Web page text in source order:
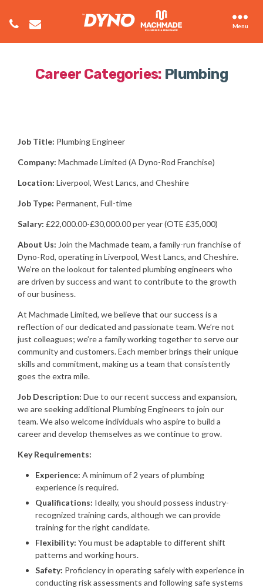
Menu
Career Categories: Plumbing
Job Title: Plumbing Engineer
Company: Machmade Limited (A Dyno-Rod Franchise)
Location: Liverpool, West Lancs, and Cheshire
Job Type: Permanent, Full-time
Salary: £22,000.00-£30,000.00 per year (OTE £35,000)
About Us: Join the Machmade team, a family-run franchise of
Dyno-Rod, operating in Liverpool, West Lancs, and Cheshire.
We’re on the lookout for talented plumbing engineers who
are driven by success and want to contribute to the growth
of our business.
At Machmade Limited, we believe that our success is a
reflection of our dedicated and passionate team. We’re not
just colleagues; we’re a family working together to serve our
community and customers. Each member brings their unique
skills and commitment, making us a team that consistently
goes the extra mile.
Job Description: Due to our recent success and expansion,
we are seeking additional Plumbing Engineers to join our
team. We also welcome individuals who aspire to build a
career and develop themselves as we continue to grow.
Key Requirements:
Experience: A minimum of 2 years of plumbing
experience is required.
Qualifications: Ideally, you should possess industry-
recognized training cards, although we can provide
training for the right candidate.
Flexibility: You must be adaptable to different shift
patterns and working hours.
Safety: Proficiency in operating safely with experience in
conducting risk assessments and following safe systems